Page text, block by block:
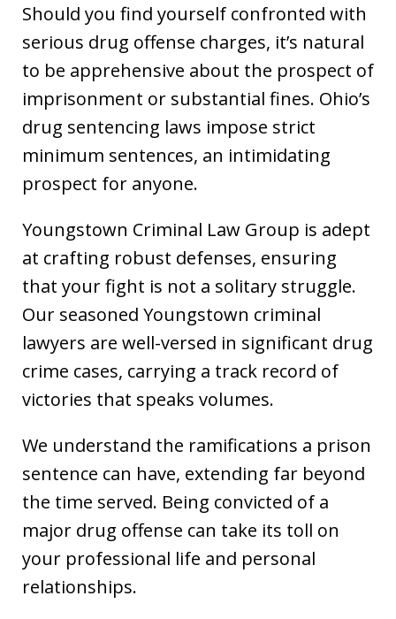
Should you find yourself confronted with
serious drug offense charges, it’s natural
to be apprehensive about the prospect of
imprisonment or substantial fines. Ohio’s
drug sentencing laws impose strict
minimum sentences, an intimidating
prospect for anyone.
Youngstown Criminal Law Group is adept
at crafting robust defenses, ensuring
that your fight is not a solitary struggle.
Our seasoned Youngstown criminal
lawyers are well-versed in significant drug
crime cases, carrying a track record of
victories that speaks volumes.
We understand the ramifications a prison
sentence can have, extending far beyond
the time served. Being convicted of a
major drug offense can take its toll on
your professional life and personal
relationships.